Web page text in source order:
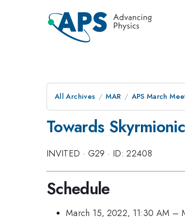
All Archives MAR APS March
Towards
INVITED · G29 · ID: 22408
Schedule
March 15, 2022, 11:30 AM –